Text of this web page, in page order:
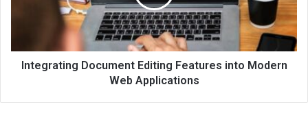
Integrating Document Editing Features into Modern
Web Applications